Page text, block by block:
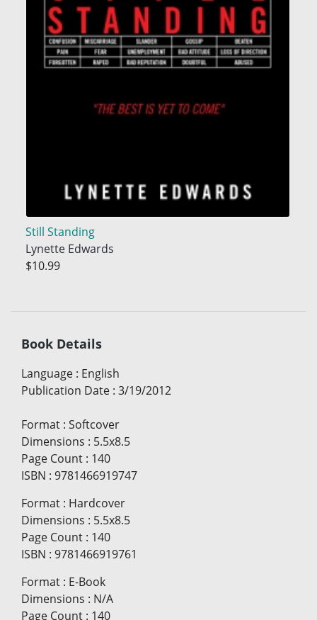
Still Standing
Lynette Edwards
$10.99
Book Details
Language : English
Publication Date : 3/19/2012
Format : Softcover
Dimensions : 5.5x8.5
Page Count : 140
ISBN : 9781466919747
Format : Hardcover
Dimensions : 5.5x8.5
Page Count : 140
ISBN : 9781466919761
Format : E-Book
Dimensions : N/A
Page Count : 140